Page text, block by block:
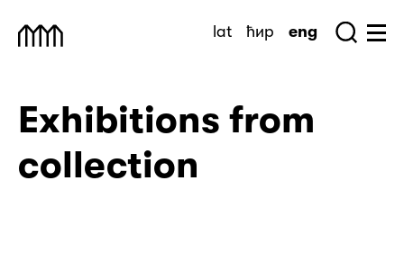
Muzej Savremene Umetnosti
lat ћир eng
Exhibitions from
collection